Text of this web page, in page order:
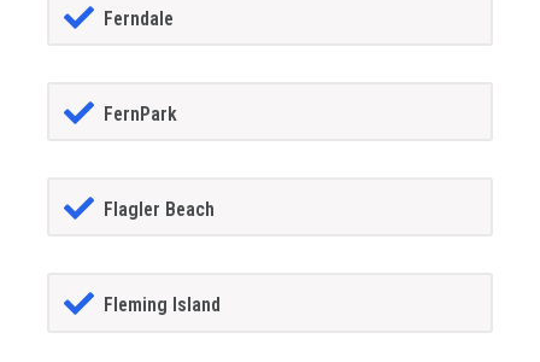
Ferndale
FernPark
Flagler Beach
Fleming Island